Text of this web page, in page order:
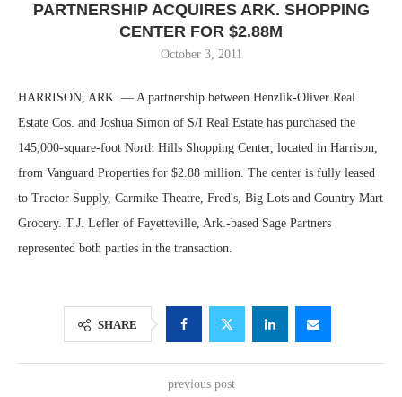
PARTNERSHIP ACQUIRES ARK. SHOPPING
CENTER FOR $2.88M
October 3, 2011
HARRISON, ARK. — A partnership between Henzlik-Oliver Real
Estate Cos. and Joshua Simon of S/I Real Estate has purchased the
145,000-square-foot North Hills Shopping Center, located in Harrison,
from Vanguard Properties for $2.88 million. The center is fully leased
to Tractor Supply, Carmike Theatre, Fred's, Big Lots and Country Mart
Grocery. T.J. Lefler of Fayetteville, Ark.-based Sage Partners
represented both parties in the transaction.
SHARE
previous post